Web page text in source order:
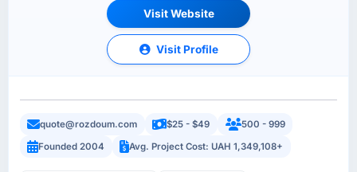
Visit Website
Visit Profile
quote@rozdoum.com $25 - $49
500 - 999
Founded 2004
Avg. Project Cost: UAH 1,349,108+